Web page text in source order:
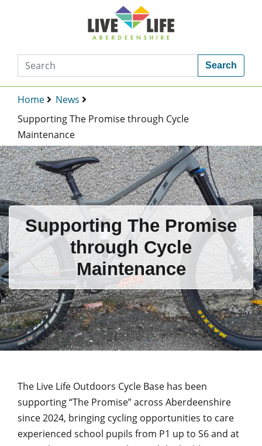
Search
Home
News
Supporting The Promise through Cycle
Maintenance
Supporting The Promise
through Cycle
Maintenance
The Live Life Outdoors Cycle Base has been
supporting “The Promise” across Aberdeenshire
since 2024, bringing cycling opportunities to care
experienced school pupils from P1 up to S6 and at